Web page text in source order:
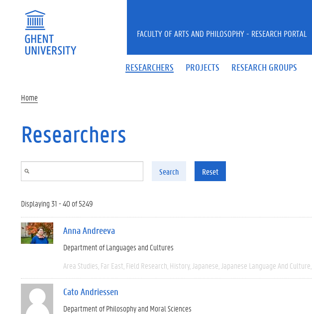
RESEARCHERS PROJECTS RESEARCH GROUPS
FACULTY OF ARTS AND PHILOSOPHY - RESEARCH PORTAL
Home
Researchers
Search Reset
Displaying 31 - 40 of 5249
Anna Andreeva
Department of Languages and Cultures
Area Studies Far East Field Research History Japanese Japanese Language And Culture
Cato Andriessen
Department of Philosophy and Moral Sciences